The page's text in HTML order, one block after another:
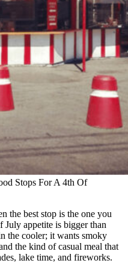
Stops For A 4th Of
the best stop is the one you
July appetite is bigger than
the cooler; it wants smoky
the kind of casual meal that
lake time, and fireworks.